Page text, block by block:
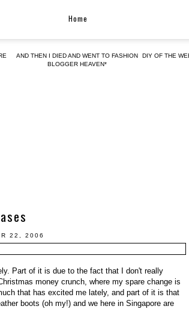
AND THEN I DIED AND WENT TO FASHION
BLOGGER HEAVEN*
DIY OF THE
Home
22, 2006
Part of it is due to the fact that I don't really
money crunch, where my spare change is
that has excited me lately, and part of it is that
boots (oh my!) and we here in Singapore are